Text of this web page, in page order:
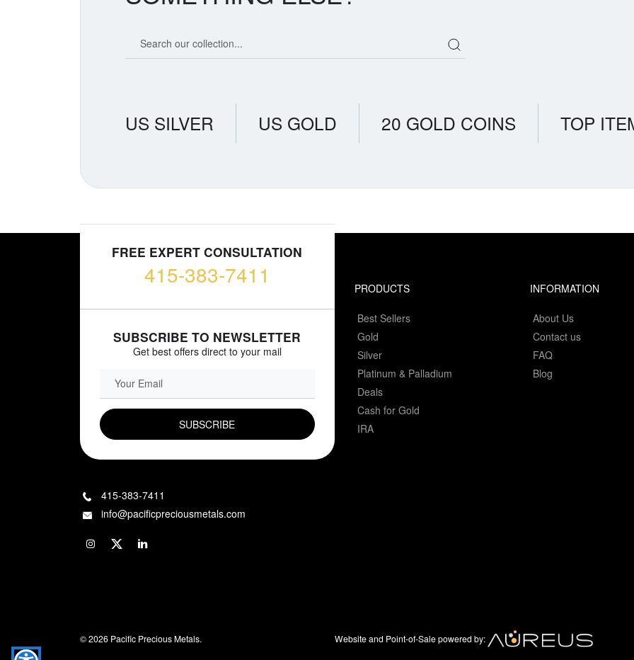
US SILVER US GOLD 20 GOLD COINS TOP
FREE EXPERT CONSULTATION
415-383-7411
SUBSCRIBE TO NEWSLETTER
Get best offers direct to your mail
PRODUCTS
Best Sellers
Gold
Silver
Platinum & Palladium
Deals
Cash for Gold
IRA
INFORMATION
About Us
Contact us
FAQ
Blog
415-383-7411
info@pacificpreciousmetals.com
© 2026 Pacific Precious Metals. Website and Point-of-Sale powered by: